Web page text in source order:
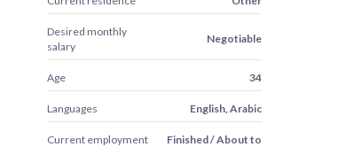
Desired monthly
salary
Negotiable
Age 34
Languages English, Arabic
Current employment
Finished / About to